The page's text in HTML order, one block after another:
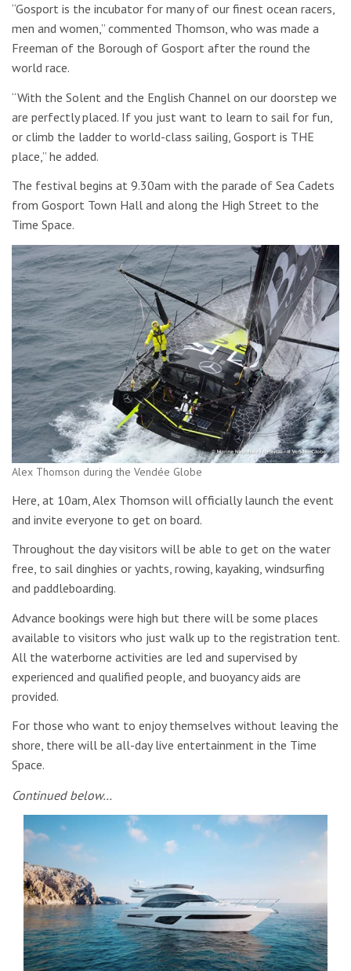
“Gosport is the incubator for many of our finest ocean racers,
men and women,” commented Thomson, who was made a
Freeman of the Borough of Gosport after the round the
world race.
“With the Solent and the English Channel on our doorstep we
are perfectly placed. If you just want to learn to sail for fun,
or climb the ladder to world-class sailing, Gosport is THE
place,” he added.
The festival begins at 9.30am with the parade of Sea Cadets
from Gosport Town Hall and along the High Street to the
Time Space.
Alex Thomson during the Vendée Globe
Here, at 10am, Alex Thomson will officially launch the event
and invite everyone to get on board.
Throughout the day visitors will be able to get on the water
free, to sail dinghies or yachts, rowing, kayaking, windsurfing
and paddleboarding.
Advance bookings were high but there will be some places
available to visitors who just walk up to the registration tent.
All the waterborne activities are led and supervised by
experienced and qualified people, and buoyancy aids are
provided.
For those who want to enjoy themselves without leaving the
shore, there will be all-day live entertainment in the Time
Space.
Continued below…